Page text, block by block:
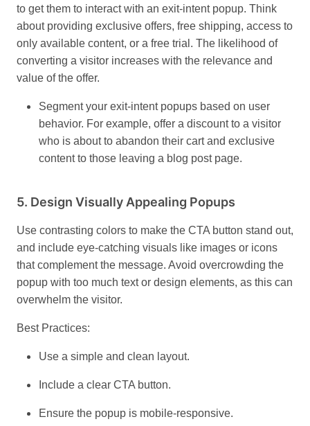
to get them to interact with an exit-intent popup. Think
about providing exclusive offers, free shipping, access to
only available content, or a free trial. The likelihood of
converting a visitor increases with the relevance and
value of the offer.
Segment your exit-intent popups based on user
behavior. For example, offer a discount to a visitor
who is about to abandon their cart and exclusive
content to those leaving a blog post page.
5. Design Visually Appealing Popups
Use contrasting colors to make the CTA button stand out,
and include eye-catching visuals like images or icons
that complement the message. Avoid overcrowding the
popup with too much text or design elements, as this can
overwhelm the visitor.
Best Practices:
Use a simple and clean layout.
Include a clear CTA button.
Ensure the popup is mobile-responsive.